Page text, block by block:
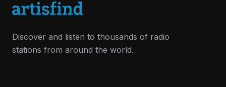
Discover and listen to thousands of radio
stations from around the world.